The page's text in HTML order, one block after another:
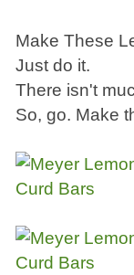
Make These
Just do it.
There isn't
So, go. Make